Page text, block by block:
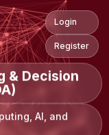
Login
Register
& Decision
AI, and